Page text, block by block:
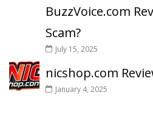
BuzzVoice.com
Scam?
July 15, 2025
nicshop.com
January 4, 2025